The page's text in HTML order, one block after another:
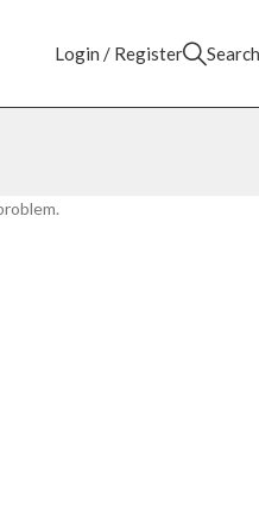
Login / Register Search